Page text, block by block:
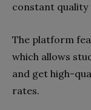
constant quality
The platform
which allows
and get high-
rates.